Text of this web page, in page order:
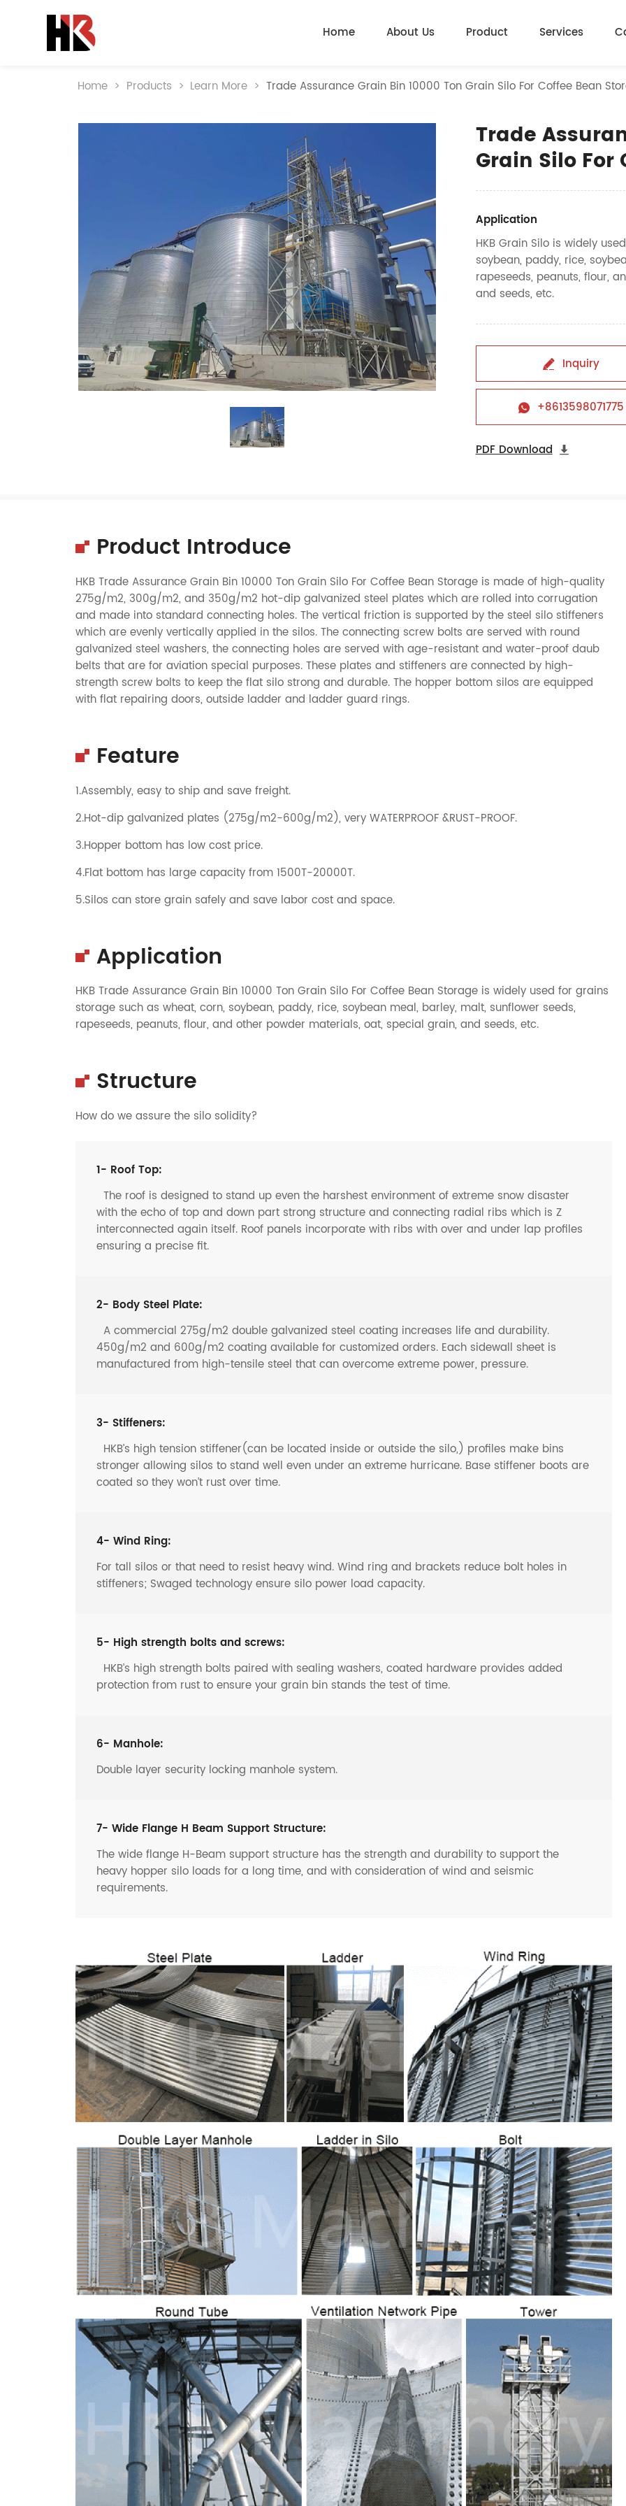
Home About Us Product Services
Home > Products > Learn More > Trade Assurance Grain Bin 10000 Ton Grain Silo For Coffee Bean
Trade
Grain Silo For
Application
HKB Grain Silo is widely
soybean, paddy, rice,
rapeseeds, peanuts, flour,
and seeds, etc.
 Inquiry
 +8613598071775
PDF Download 
Product Introduce
HKB Trade Assurance Grain Bin 10000 Ton Grain Silo For Coffee Bean Storage is made of high-quality
275g/m2, 300g/m2, and 350g/m2 hot-dip galvanized steel plates which are rolled into corrugation
and made into standard connecting holes. The vertical friction is supported by the steel silo stiffeners
which are evenly vertically applied in the silos. The connecting screw bolts are served with round
galvanized steel washers, the connecting holes are served with age-resistant and water-proof daub
belts that are for aviation special purposes. These plates and stiffeners are connected by high-
strength screw bolts to keep the flat silo strong and durable. The hopper bottom silos are equipped
with flat repairing doors, outside ladder and ladder guard rings.
Feature
1.Assembly, easy to ship and save freight.
2.Hot-dip galvanized plates (275g/m2-600g/m2), very WATERPROOF &RUST-PROOF.
3.Hopper bottom has low cost price.
4.Flat bottom has large capacity from 1500T-20000T.
5.Silos can store grain safely and save labor cost and space.
Application
HKB Trade Assurance Grain Bin 10000 Ton Grain Silo For Coffee Bean Storage is widely used for grains
storage such as wheat, corn, soybean, paddy, rice, soybean meal, barley, malt, sunflower seeds,
rapeseeds, peanuts, flour, and other powder materials, oat, special grain, and seeds, etc.
Structure
How do we assure the silo solidity?
1- Roof Top:
The roof is designed to stand up even the harshest environment of extreme snow disaster
with the echo of top and down part strong structure and connecting radial ribs which is Z
interconnected again itself. Roof panels incorporate with ribs with over and under lap profiles
ensuring a precise fit.
2- Body Steel Plate:
A commercial 275g/m2 double galvanized steel coating increases life and durability.
450g/m2 and 600g/m2 coating available for customized orders. Each sidewall sheet is
manufactured from high-tensile steel that can overcome extreme power, pressure.
3- Stiffeners:
HKB’s high tension stiffener(can be located inside or outside the silo,) profiles make bins
stronger allowing silos to stand well even under an extreme hurricane. Base stiffener boots are
coated so they won’t rust over time.
4- Wind Ring:
For tall silos or that need to resist heavy wind. Wind ring and brackets reduce bolt holes in
stiffeners; Swaged technology ensure silo power load capacity.
5- High strength bolts and screws:
HKB’s high strength bolts paired with sealing washers, coated hardware provides added
protection from rust to ensure your grain bin stands the test of time.
6- Manhole:
Double layer security locking manhole system.
7- Wide Flange H Beam Support Structure:
The wide flange H-Beam support structure has the strength and durability to support the
heavy hopper silo loads for a long time, and with consideration of wind and seismic
requirements.